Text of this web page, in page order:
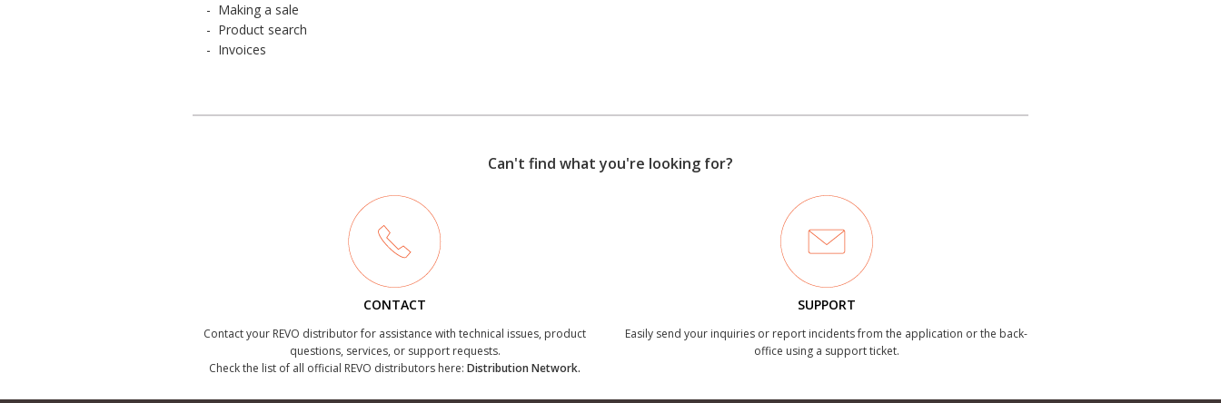
- Making a sale
- Product search
- Invoices
Can't find what you're looking for?
CONTACT
Contact your REVO distributor for assistance with technical issues, product
questions, services, or support requests.
Check the list of all official REVO distributors here: Distribution Network.
SUPPORT
Easily send your inquiries or report incidents from the application or the back-
office using a support ticket.